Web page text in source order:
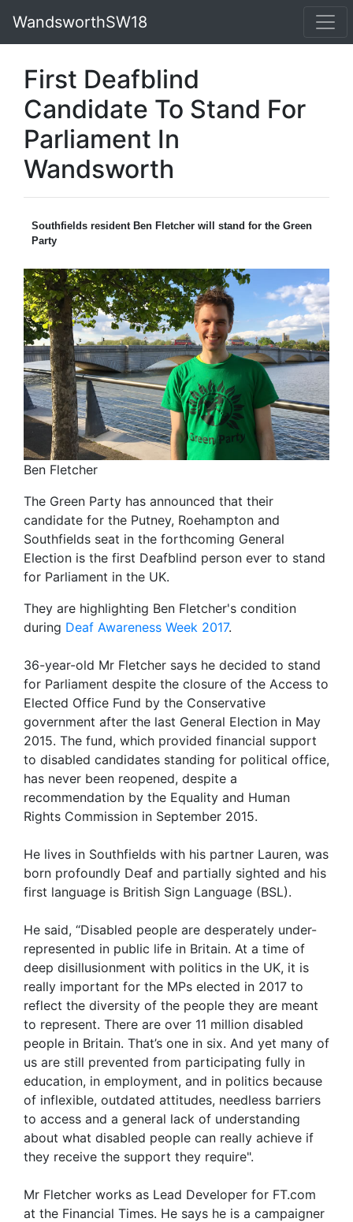
WandsworthSW18
First Deafblind
Candidate To Stand For
Parliament In
Wandsworth
Southfields resident Ben Fletcher will stand for the Green
Party
Ben Fletcher
The Green Party has announced that their
candidate for the Putney, Roehampton and
Southfields seat in the forthcoming General
Election is the first Deafblind person ever to stand
for Parliament in the UK.
They are highlighting Ben Fletcher's condition
during Deaf Awareness Week 2017.
36-year-old Mr Fletcher says he decided to stand
for Parliament despite the closure of the Access to
Elected Office Fund by the Conservative
government after the last General Election in May
2015. The fund, which provided financial support
to disabled candidates standing for political office,
has never been reopened, despite a
recommendation by the Equality and Human
Rights Commission in September 2015.
He lives in Southfields with his partner Lauren, was
born profoundly Deaf and partially sighted and his
first language is British Sign Language (BSL).
He said, “Disabled people are desperately under-
represented in public life in Britain. At a time of
deep disillusionment with politics in the UK, it is
really important for the MPs elected in 2017 to
reflect the diversity of the people they are meant
to represent. There are over 11 million disabled
people in Britain. That’s one in six. And yet many of
us are still prevented from participating fully in
education, in employment, and in politics because
of inflexible, outdated attitudes, needless barriers
to access and a general lack of understanding
about what disabled people can really achieve if
they receive the support they require".
Mr Fletcher works as Lead Developer for FT.com
at the Financial Times. He says he is a campaigner